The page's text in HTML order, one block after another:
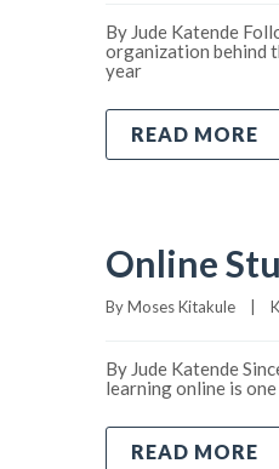
By Jude Katende
organization behind
year
READ MORE
Online
By Moses Kitakule
By Jude Katende
learning online is
READ MORE